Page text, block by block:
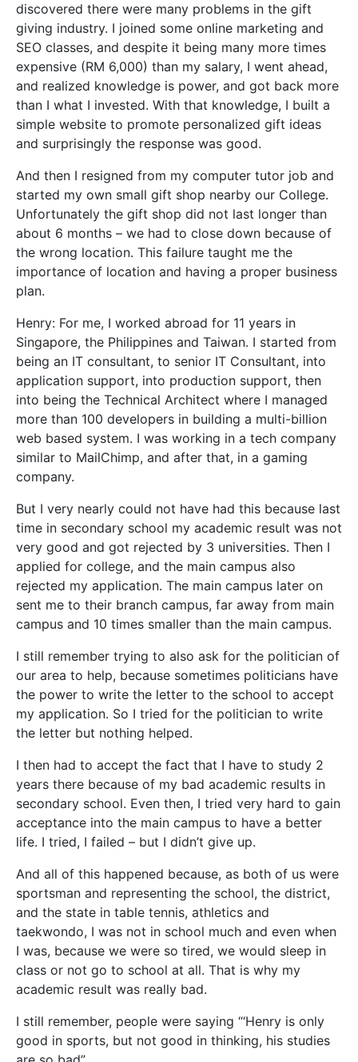
discovered there were many problems in the gift
giving industry. I joined some online marketing and
SEO classes, and despite it being many more times
expensive (RM 6,000) than my salary, I went ahead,
and realized knowledge is power, and got back more
than I what I invested. With that knowledge, I built a
simple website to promote personalized gift ideas
and surprisingly the response was good.
And then I resigned from my computer tutor job and
started my own small gift shop nearby our College.
Unfortunately the gift shop did not last longer than
about 6 months – we had to close down because of
the wrong location. This failure taught me the
importance of location and having a proper business
plan.
Henry: For me, I worked abroad for 11 years in
Singapore, the Philippines and Taiwan. I started from
being an IT consultant, to senior IT Consultant, into
application support, into production support, then
into being the Technical Architect where I managed
more than 100 developers in building a multi-billion
web based system. I was working in a tech company
similar to MailChimp, and after that, in a gaming
company.
But I very nearly could not have had this because last
time in secondary school my academic result was not
very good and got rejected by 3 universities. Then I
applied for college, and the main campus also
rejected my application. The main campus later on
sent me to their branch campus, far away from main
campus and 10 times smaller than the main campus.
I still remember trying to also ask for the politician of
our area to help, because sometimes politicians have
the power to write the letter to the school to accept
my application. So I tried for the politician to write
the letter but nothing helped.
I then had to accept the fact that I have to study 2
years there because of my bad academic results in
secondary school. Even then, I tried very hard to gain
acceptance into the main campus to have a better
life. I tried, I failed – but I didn’t give up.
And all of this happened because, as both of us were
sportsman and representing the school, the district,
and the state in table tennis, athletics and
taekwondo, I was not in school much and even when
I was, because we were so tired, we would sleep in
class or not go to school at all. That is why my
academic result was really bad.
I still remember, people were saying “‘Henry is only
good in sports, but not good in thinking, his studies